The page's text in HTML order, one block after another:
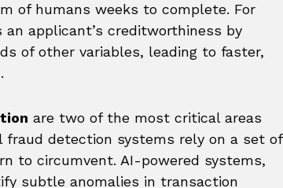
of humans weeks to complete. For
an applicant’s creditworthiness by
of other variables, leading to faster,
are two of the most critical areas
fraud detection systems rely on a set of
to circumvent. AI-powered systems,
subtle anomalies in transaction